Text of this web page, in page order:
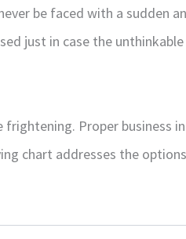
be faced with a sudden
just in case the
Proper business
chart addresses the